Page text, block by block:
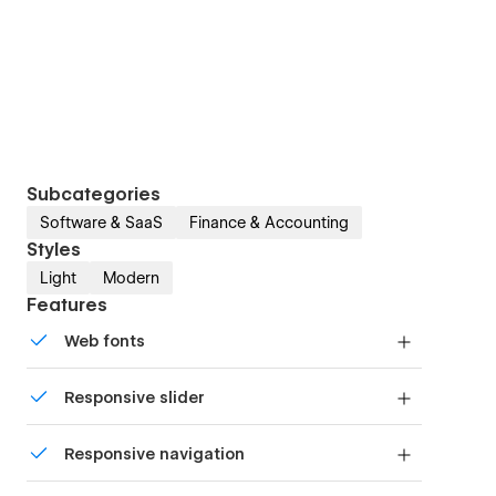
Subcategories
Software & SaaS Finance & Accounting
Styles
Light Modern
Features
Web fonts
Responsive slider
device with our touch-friendly slider.
Responsive navigation